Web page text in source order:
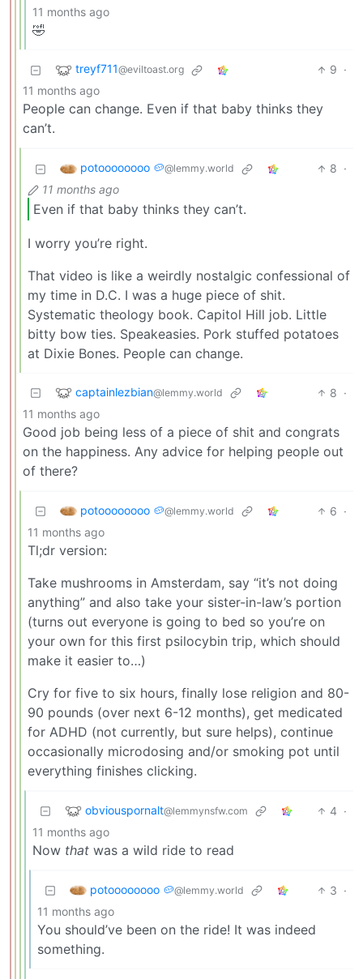
11 months ago
🤣
treyf711@eviltoast.org 9 ·
11 months ago
People can change. Even if that baby thinks they
can’t.
potoooooooo 🥔@lemmy.world 8 ·
11 months ago
Even if that baby thinks they can’t.
I worry you’re right.
That video is like a weirdly nostalgic confessional of
my time in D.C. I was a huge piece of shit.
Systematic theology book. Capitol Hill job. Little
bitty bow ties. Speakeasies. Pork stuffed potatoes
at Dixie Bones. People can change.
captainlezbian@lemmy.world 8 ·
11 months ago
Good job being less of a piece of shit and congrats
on the happiness. Any advice for helping people out
of there?
potoooooooo 🥔@lemmy.world 6 ·
11 months ago
Tl;dr version:
Take mushrooms in Amsterdam, say “it’s not doing
anything” and also take your sister-in-law’s portion
(turns out everyone is going to bed so you’re on
your own for this first psilocybin trip, which should
make it easier to…)
Cry for five to six hours, finally lose religion and 80-
90 pounds (over next 6-12 months), get medicated
for ADHD (not currently, but sure helps), continue
occasionally microdosing and/or smoking pot until
everything finishes clicking.
obviouspornalt@lemmynsfw.com 4 ·
11 months ago
Now that was a wild ride to read
potoooooooo 🥔@lemmy.world 3 ·
11 months ago
You should’ve been on the ride! It was indeed
something.